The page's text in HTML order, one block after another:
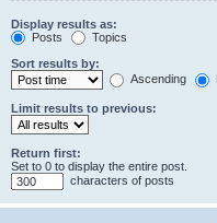
Display results as:
Posts
Topics
Sort results by:
Ascending
Limit results to previous:
Return first:
Set to 0 to display the entire post.
characters of posts